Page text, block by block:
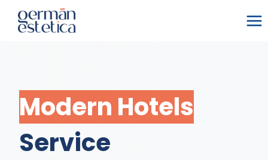
Skip
Modern Hotels
Service